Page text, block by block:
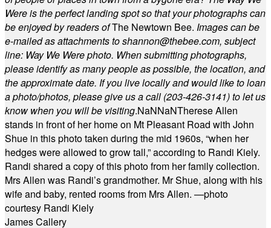
Were is the perfect landing spot so that your photographs can
be enjoyed by readers ofThe Newtown Bee. Images can be
e-mailed as attachments toshannon@thebee.com, subject
line: Way We Were photo. When submitting photographs,
please identify as many people as possible, the location, and
the approximate date. If you live locally and would like to loan
a photo/photos, please give us a call (203-426-3141) to let us
know when you will be visiting.NaNNaNTherese Allen
stands in front of her home on Mt Pleasant Road with John
Shue in this photo taken during the mid 1960s, “when her
hedges were allowed to grow tall,” according to Randi Kiely.
Randi shared a copy of this photo from her family collection.
Mrs Allen was Randi’s grandmother. Mr Shue, along with his
wife and baby, rented rooms from Mrs Allen. —photo
courtesy Randi Kiely
James Callery